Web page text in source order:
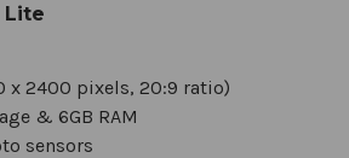
Lite
x 2400 pixels, 20:9 ratio)
& 6GB RAM
sensors